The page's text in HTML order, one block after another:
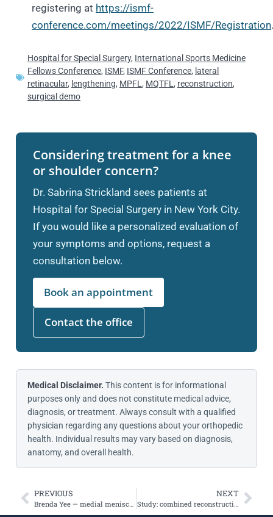
registering at https://ismf-
conference.com/meetings/2022/ISMF/Registration.
Hospital for Special Surgery, International Sports Medicine
Fellows Conference, ISMF, ISMF Conference, lateral
retinacular, lengthening, MPFL , MQTFL , reconstruction,
surgical demo
Considering treatment for a knee
or shoulder concern?
Dr. Sabrina Strickland sees patients at
Hospital for Special Surgery in New York City.
If you would like a personalized evaluation of
your symptoms and options, request a
consultation below.
Book an appointment
Contact the office
Medical Disclaimer. This content is for informational
purposes only and does not constitute medical advice,
diagnosis, or treatment. Always consult with a qualified
physician regarding any questions about your orthopedic
health. Individual results may vary based on diagnosis,
anatomy, and overall health.
PREVIOUS NEXT